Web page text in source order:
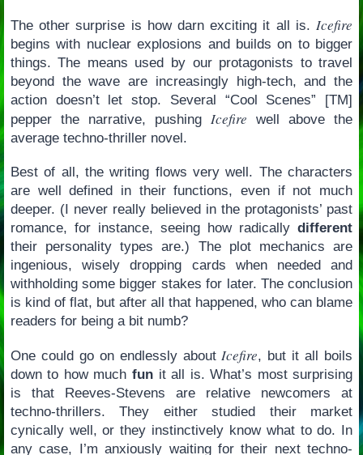
The other surprise is how darn exciting it all is.Icefire
begins with nuclear explosions and builds on to bigger
things. The means used by our protagonists to travel
beyond the wave are increasingly high-tech, and the
action doesn’t let stop. Several “Cool Scenes” [TM]
pepper the narrative, pushingIcefire well above the
average techno-thriller novel.
Best of all, the writing flows very well. The characters
are well defined in their functions, even if not much
deeper. (I never really believed in the protagonists’ past
romance, for instance, seeing how radicallydifferent
their personality types are.) The plot mechanics are
ingenious, wisely dropping cards when needed and
withholding some bigger stakes for later. The conclusion
is kind of flat, but after all that happened, who can blame
readers for being a bit numb?
One could go on endlessly about Icefire, but it all boils
down to how much funit all is. What’s most surprising
is that Reeves-Stevens are relative newcomers at
techno-thrillers. They either studied their market
cynically well, or they instinctively know what to do. In
any case, I’m anxiously waiting for their next techno-